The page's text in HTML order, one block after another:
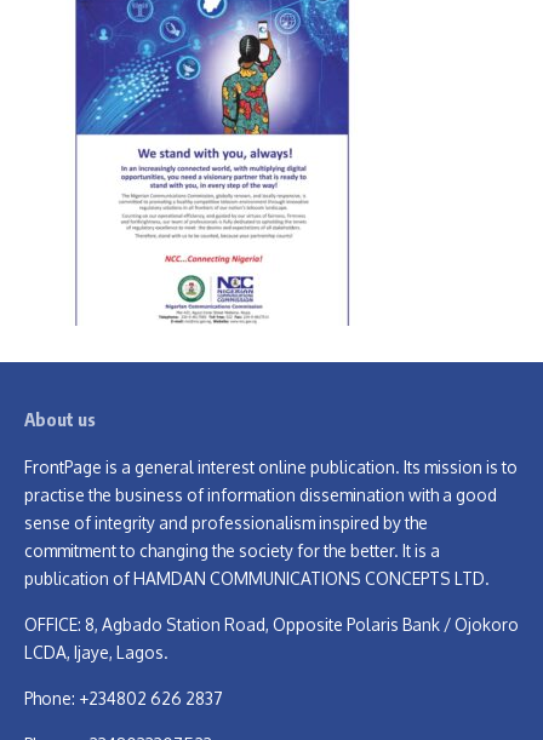
About us
FrontPage is a general interest online publication. Its mission is to
practise the business of information dissemination with a good
sense of integrity and professionalism inspired by the
commitment to changing the society for the better. It is a
publication of HAMDAN COMMUNICATIONS CONCEPTS LTD.
OFFICE: 8, Agbado Station Road, Opposite Polaris Bank / Ojokoro
LCDA, Ijaye, Lagos.
Phone: +234802 626 2837